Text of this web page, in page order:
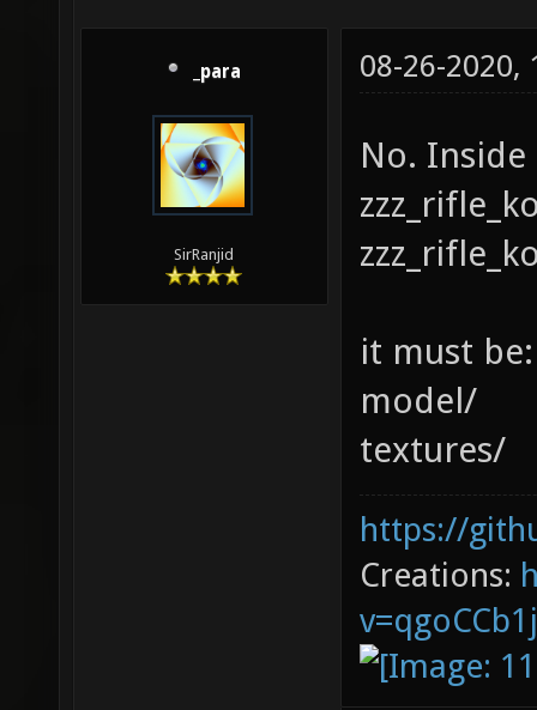
_para
SirRanjid
08-26-2020,
No.
it must be:
model/
textures/
https://
Creations: